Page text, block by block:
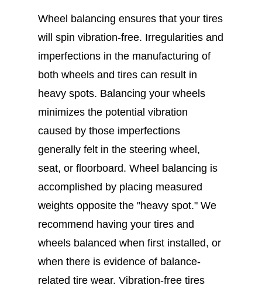
Wheel balancing ensures that your tires
will spin vibration-free. Irregularities and
imperfections in the manufacturing of
both wheels and tires can result in
heavy spots. Balancing your wheels
minimizes the potential vibration
caused by those imperfections
generally felt in the steering wheel,
seat, or floorboard. Wheel balancing is
accomplished by placing measured
weights opposite the "heavy spot." We
recommend having your tires and
wheels balanced when first installed, or
when there is evidence of balance-
related tire wear. Vibration-free tires